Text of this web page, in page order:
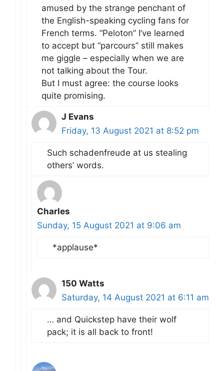
amused by the strange penchant of
the English-speaking cycling fans for
French terms. “Peloton” I’ve learned
to accept but “parcours” still makes
me giggle – especially when we are
not talking about the Tour.
But I must agree: the course looks
quite promising.
J Evans
Friday, 13 August 2021 at 8:52 pm
Such schadenfreude at us stealing
others’ words.
Charles
Sunday, 15 August 2021 at 9:06 am
*applause*
150 Watts
Saturday, 14 August 2021 at 6:11 am
… and Quickstep have their wolf
pack; it is all back to front!